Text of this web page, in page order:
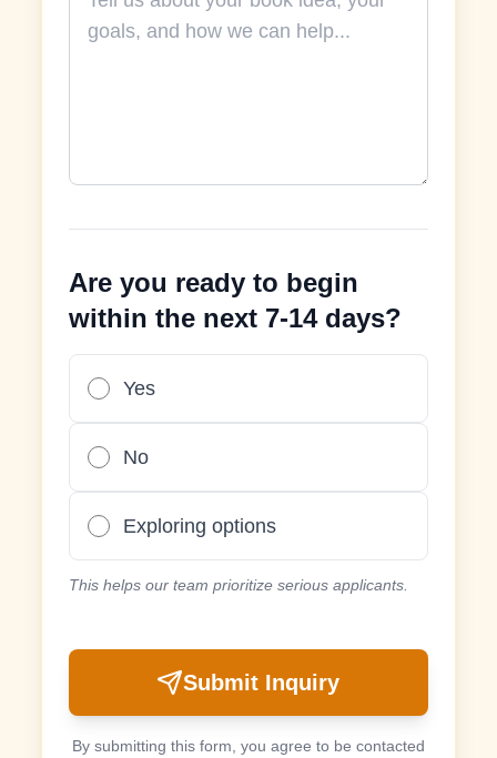
Are you ready to begin
within the next 7-14 days?
Yes
No
Exploring options
This helps our team prioritize serious applicants.
Submit Inquiry
By submitting this form, you agree to be contacted